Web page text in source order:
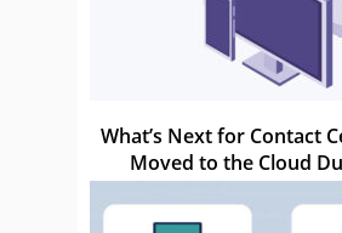
What’s Next for Contact
Moved to the Cloud
Pandemic?